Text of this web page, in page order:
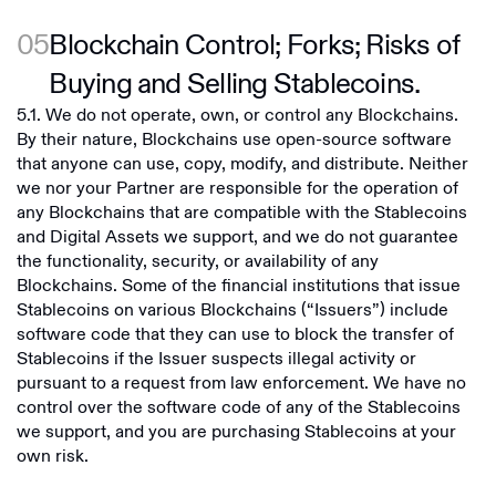
05Blockchain Control; Forks; Risks of
Buying and Selling Stablecoins.
5.1. We do not operate, own, or control any Blockchains.
By their nature, Blockchains use open-source software
that anyone can use, copy, modify, and distribute. Neither
we nor your Partner are responsible for the operation of
any Blockchains that are compatible with the Stablecoins
and Digital Assets we support, and we do not guarantee
the functionality, security, or availability of any
Blockchains. Some of the financial institutions that issue
Stablecoins on various Blockchains (“Issuers”) include
software code that they can use to block the transfer of
Stablecoins if the Issuer suspects illegal activity or
pursuant to a request from law enforcement. We have no
control over the software code of any of the Stablecoins
we support, and you are purchasing Stablecoins at your
own risk.